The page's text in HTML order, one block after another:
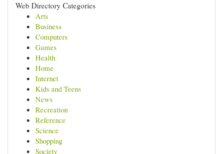
Web Directory Categories
Arts
Business
Computers
Games
Health
Home
Internet
Kids and Teens
News
Recreation
Reference
Science
Shopping
Society